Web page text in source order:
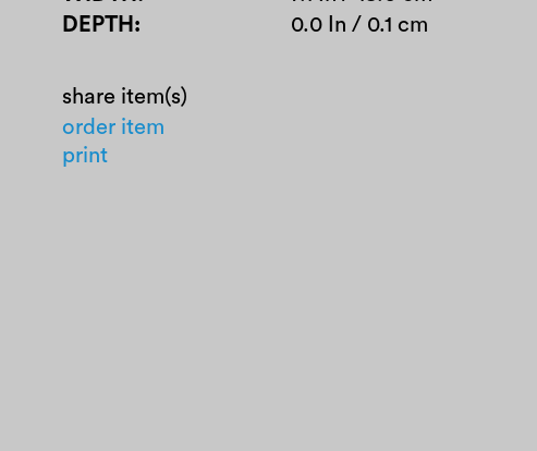
DEPTH
0.0 In / 0.1 cm
share item(s)
order item
print